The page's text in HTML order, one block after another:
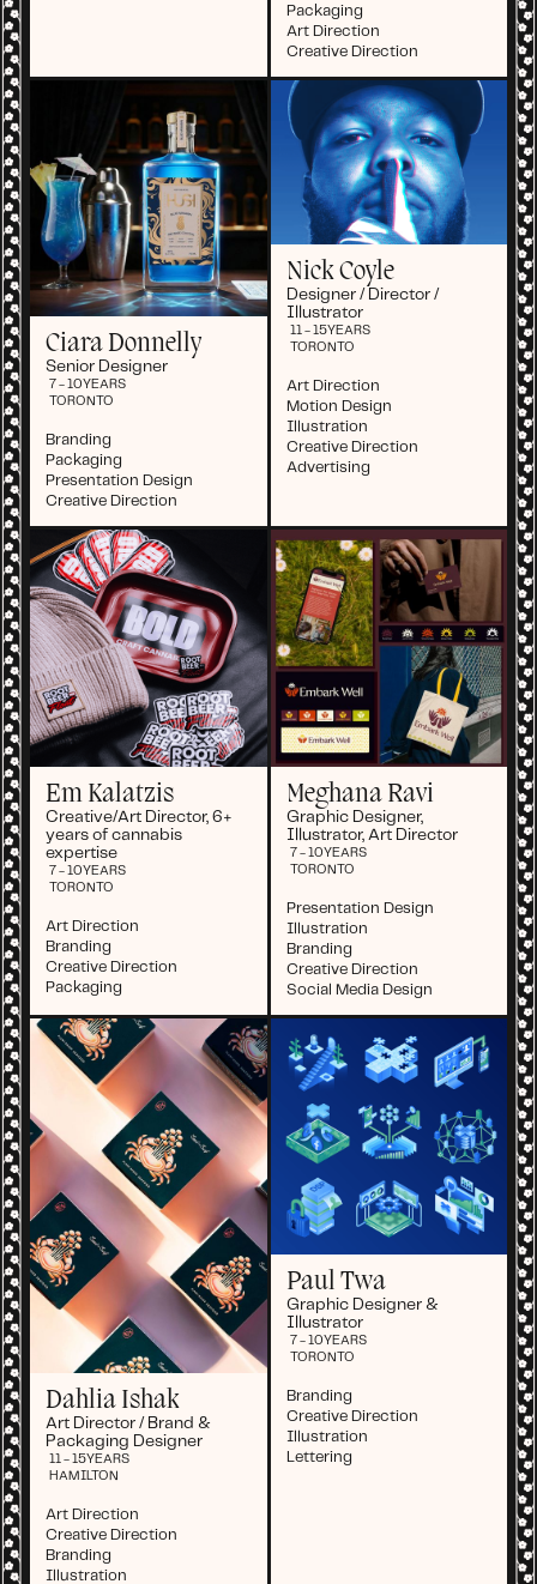
Packaging
Art Direction
Creative Direction
Ciara Donnelly
Senior Designer
7 - 10 YEARS
TORONTO
Branding
Packaging
Presentation Design
Creative Direction
Nick Coyle
Designer / Director /
Illustrator
11 - 15YEARS
TORONTO
Art Direction
Motion Design
Illustration
Creative Direction
Advertising
Em Kalatzis
Creative/Art Director, 6+
years of cannabis
expertise
7 - 10 YEARS
TORONTO
Art Direction
Branding
Creative Direction
Packaging
Meghana Ravi
Graphic Designer,
Illustrator, Art Director
7 - 10 YEARS
TORONTO
Presentation Design
Illustration
Branding
Creative Direction
Social Media Design
Dahlia Ishak
Art Director / Brand &
Packaging Designer
11 - 15YEARS
HAMILTON
Art Direction
Creative Direction
Branding
Illustration
Paul Twa
Graphic Designer &
Illustrator
7 - 10 YEARS
TORONTO
Branding
Creative Direction
Illustration
Lettering